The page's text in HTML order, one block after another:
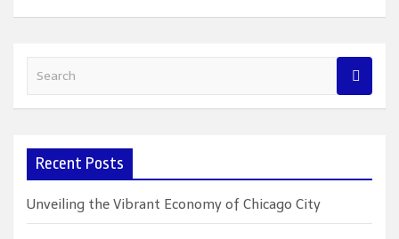
a
h
Recent Posts
Unveiling the Vibrant Economy of Chicago City